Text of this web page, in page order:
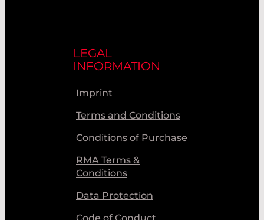
LEGAL
INFORMATION
Imprint
Terms and Conditions
Conditions of Purchase
RMA Terms &
Conditions
Data Protection
Code of Conduct